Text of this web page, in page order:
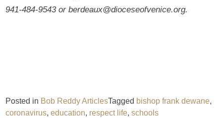
941-484-9543 or berdeaux@dioceseofvenice.org.
Posted in Bob Reddy ArticlesTagged bishop frank dewane,
coronavirus,education, respect life,schools